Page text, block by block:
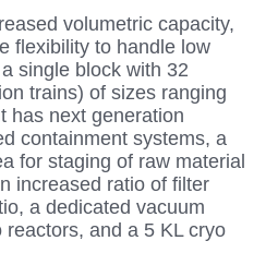
volumetric capacity,
flexibility to handle low
single block with 32
trains) of sizes ranging
has next generation
containment systems, a
for staging of raw material
increased ratio of filter
a dedicated vacuum
and a 5 KL cryo